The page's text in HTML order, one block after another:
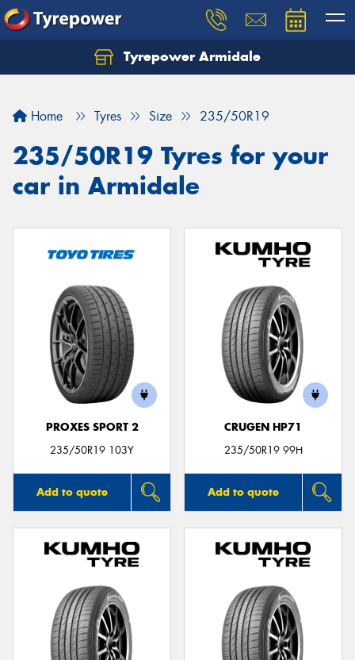
Tyrepower Armidale
Home Tyres Size 235/50R19
235/50R19 Tyres for your
car in Armidale
PROXES SPORT 2
235/50R19 103Y
Add to quote
CRUGEN HP71
235/50R19 99H
Add to quote